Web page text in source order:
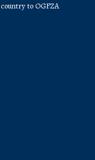
country to OGFZA